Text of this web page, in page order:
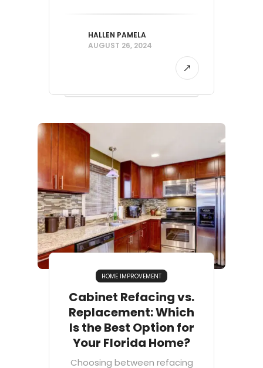
HALLEN PAMELA
AUGUST 26, 2024
HOME IMPROVEMENT
Cabinet Refacing vs.
Replacement: Which
Is the Best Option for
Your Florida Home?
Choosing between refacing